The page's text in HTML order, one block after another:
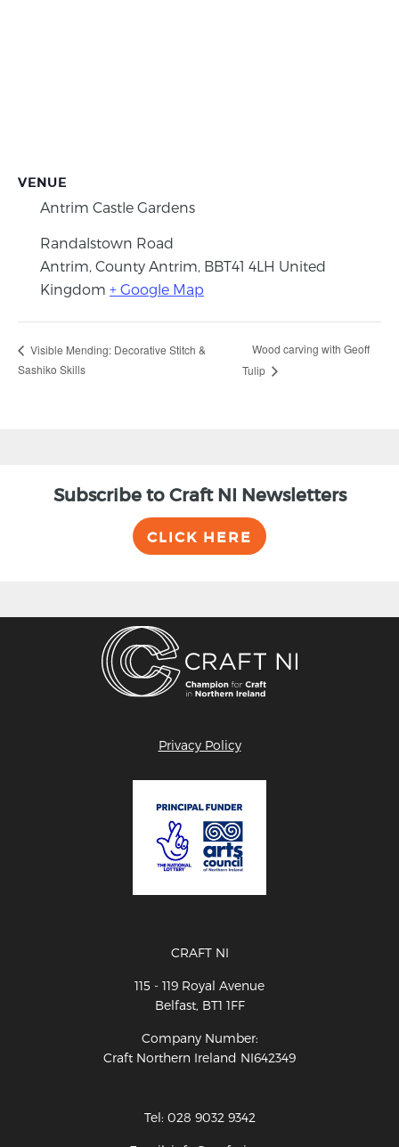
VENUE
Antrim Castle Gardens
Randalstown Road
Antrim, County Antrim BBT41 4LH United
Kingdom + Google Map
Visible Mending: Decorative Stitch &
Sashiko Skills
Wood carving with Geoff
Tulip
Subscribe to Craft NI Newsletters
CLICK HERE
Privacy Policy
CRAFT NI
115 - 119 Royal Avenue
Belfast, BT1 1FF
Company Number:
Craft Northern Ireland NI642349
Tel: 028 9032 9342